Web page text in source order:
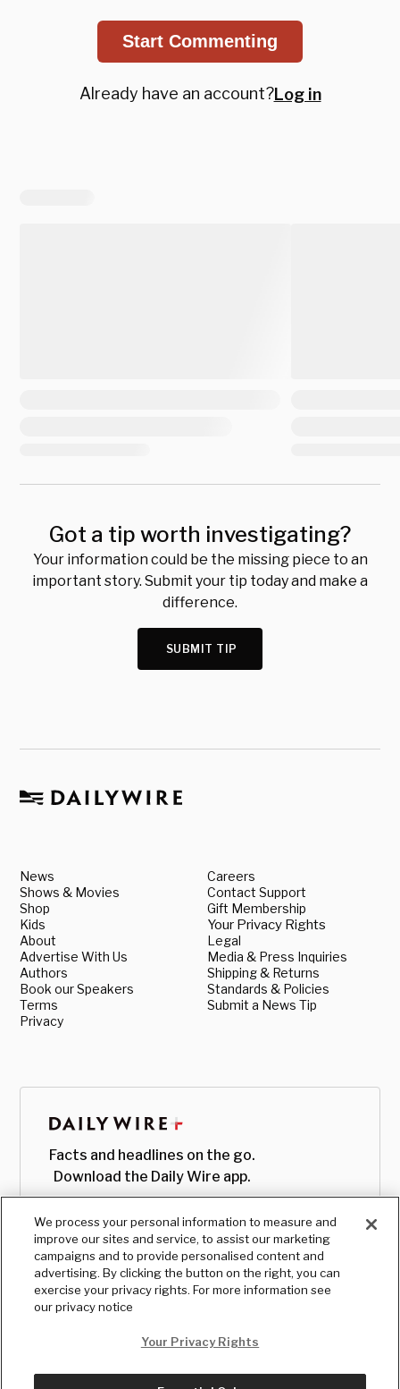
Start Commenting
Already have an account?Log in
Got a tip worth investigating?
Your information could be the missing piece to an
important story. Submit your tip today and make a
difference.
SUBMIT TIP
News
Shows & Movies
Shop
Kids
About
Advertise With Us
Authors
Book our Speakers
Terms
Privacy
Careers
Contact Support
Gift Membership
Your Privacy Rights
Legal
Media & Press Inquiries
Shipping & Returns
Standards & Policies
Submit a News Tip
Facts and headlines on the go.
Download the Daily Wire app.
We process your personal information to measure and
improve our sites and service, to assist our marketing
campaigns and to provide personalised content and
advertising. By clicking the button on the right, you can
exercise your privacy rights. For more information see
our privacy notice
Your Privacy Rights